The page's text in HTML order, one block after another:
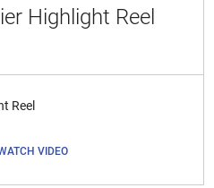
Highlight Reel
Reel
VIDEO